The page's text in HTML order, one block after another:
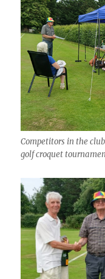
Competitors in the
golf croquet